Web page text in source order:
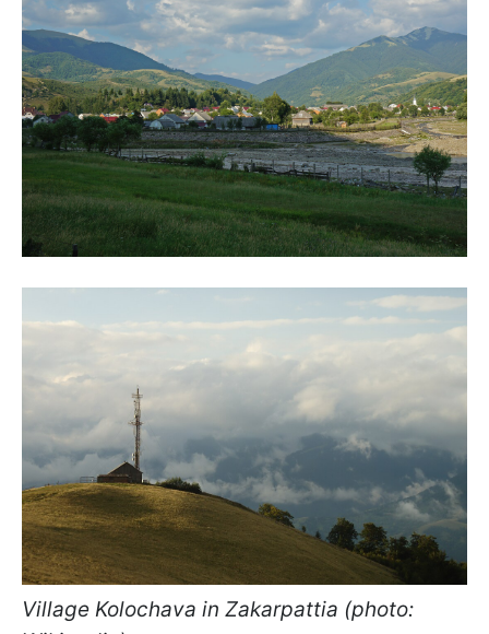
Village Kolochava in Zakarpattia (photo: